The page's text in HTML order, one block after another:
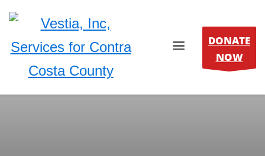
DONATE
NOW